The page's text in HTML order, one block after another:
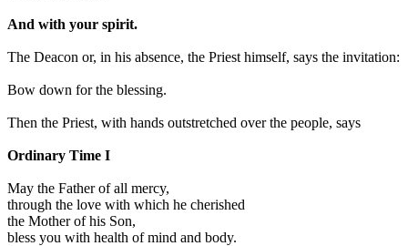
And with your spirit.
The Deacon or, in his absence, the Priest himself, says the invitation:
Bow down for the blessing.
Then the Priest, with hands outstretched over the people, says
Ordinary Time I
May the Father of all mercy,
through the love with which he cherished
the Mother of his Son,
bless you with health of mind and body.